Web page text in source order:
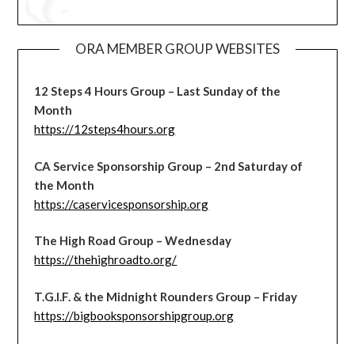
ORA MEMBER GROUP WEBSITES
12 Steps 4 Hours Group – Last Sunday of the
Month
https://12steps4hours.org
CA Service Sponsorship Group – 2nd Saturday of
the Month
https://caservicesponsorship.org
The High Road Group – Wednesday
https://thehighroadto.org/
T.G.I.F. & the Midnight Rounders Group – Friday
https://bigbooksponsorshipgroup.org